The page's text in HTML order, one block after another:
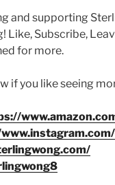
and supporting
Like, Subscribe,
for more.
if you like seeing